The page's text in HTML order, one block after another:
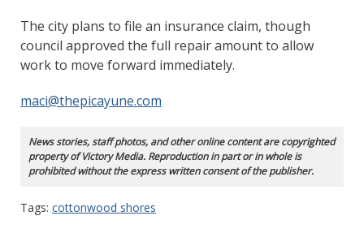
The city plans to file an insurance claim, though
council approved the full repair amount to allow
work to move forward immediately.
maci@thepicayune.com
News stories, staff photos, and other online content are copyrighted
property of Victory Media. Reproduction in part or in whole is
prohibited without the express written consent of the publisher.
Tags: cottonwood shores